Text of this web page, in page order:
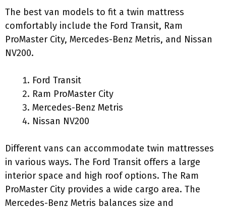
The best van models to fit a twin mattress
comfortably include the Ford Transit, Ram
ProMaster City, Mercedes-Benz Metris, and Nissan
NV200.
Ford Transit
Ram ProMaster City
Mercedes-Benz Metris
Nissan NV200
Different vans can accommodate twin mattresses
in various ways. The Ford Transit offers a large
interior space and high roof options. The Ram
ProMaster City provides a wide cargo area. The
Mercedes-Benz Metris balances size and